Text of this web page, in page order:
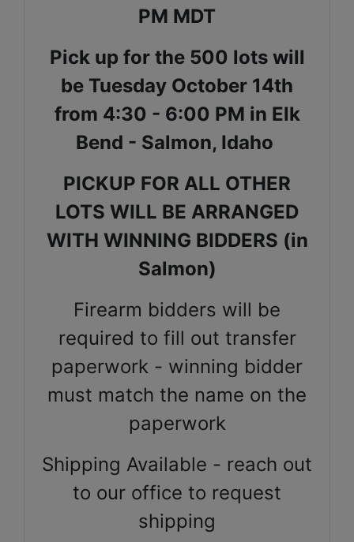
PM MDT
Pick up for the 500 lots will
be Tuesday October 14th
from 4:30 - 6:00 PM in Elk
Bend - Salmon, Idaho
PICKUP FOR ALL OTHER
LOTS WILL BE ARRANGED
WITH WINNING BIDDERS (in
Salmon)
Firearm bidders will be
required to fill out transfer
paperwork - winning bidder
must match the name on the
paperwork
Shipping Available - reach out
to our office to request
shipping